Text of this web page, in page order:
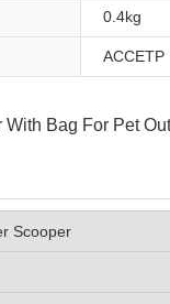
0.4kg
ACCETP
Scooper